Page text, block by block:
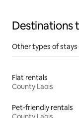
Destinations
Other types of stays
Flat rentals
County Laois
Pet-friendly rentals